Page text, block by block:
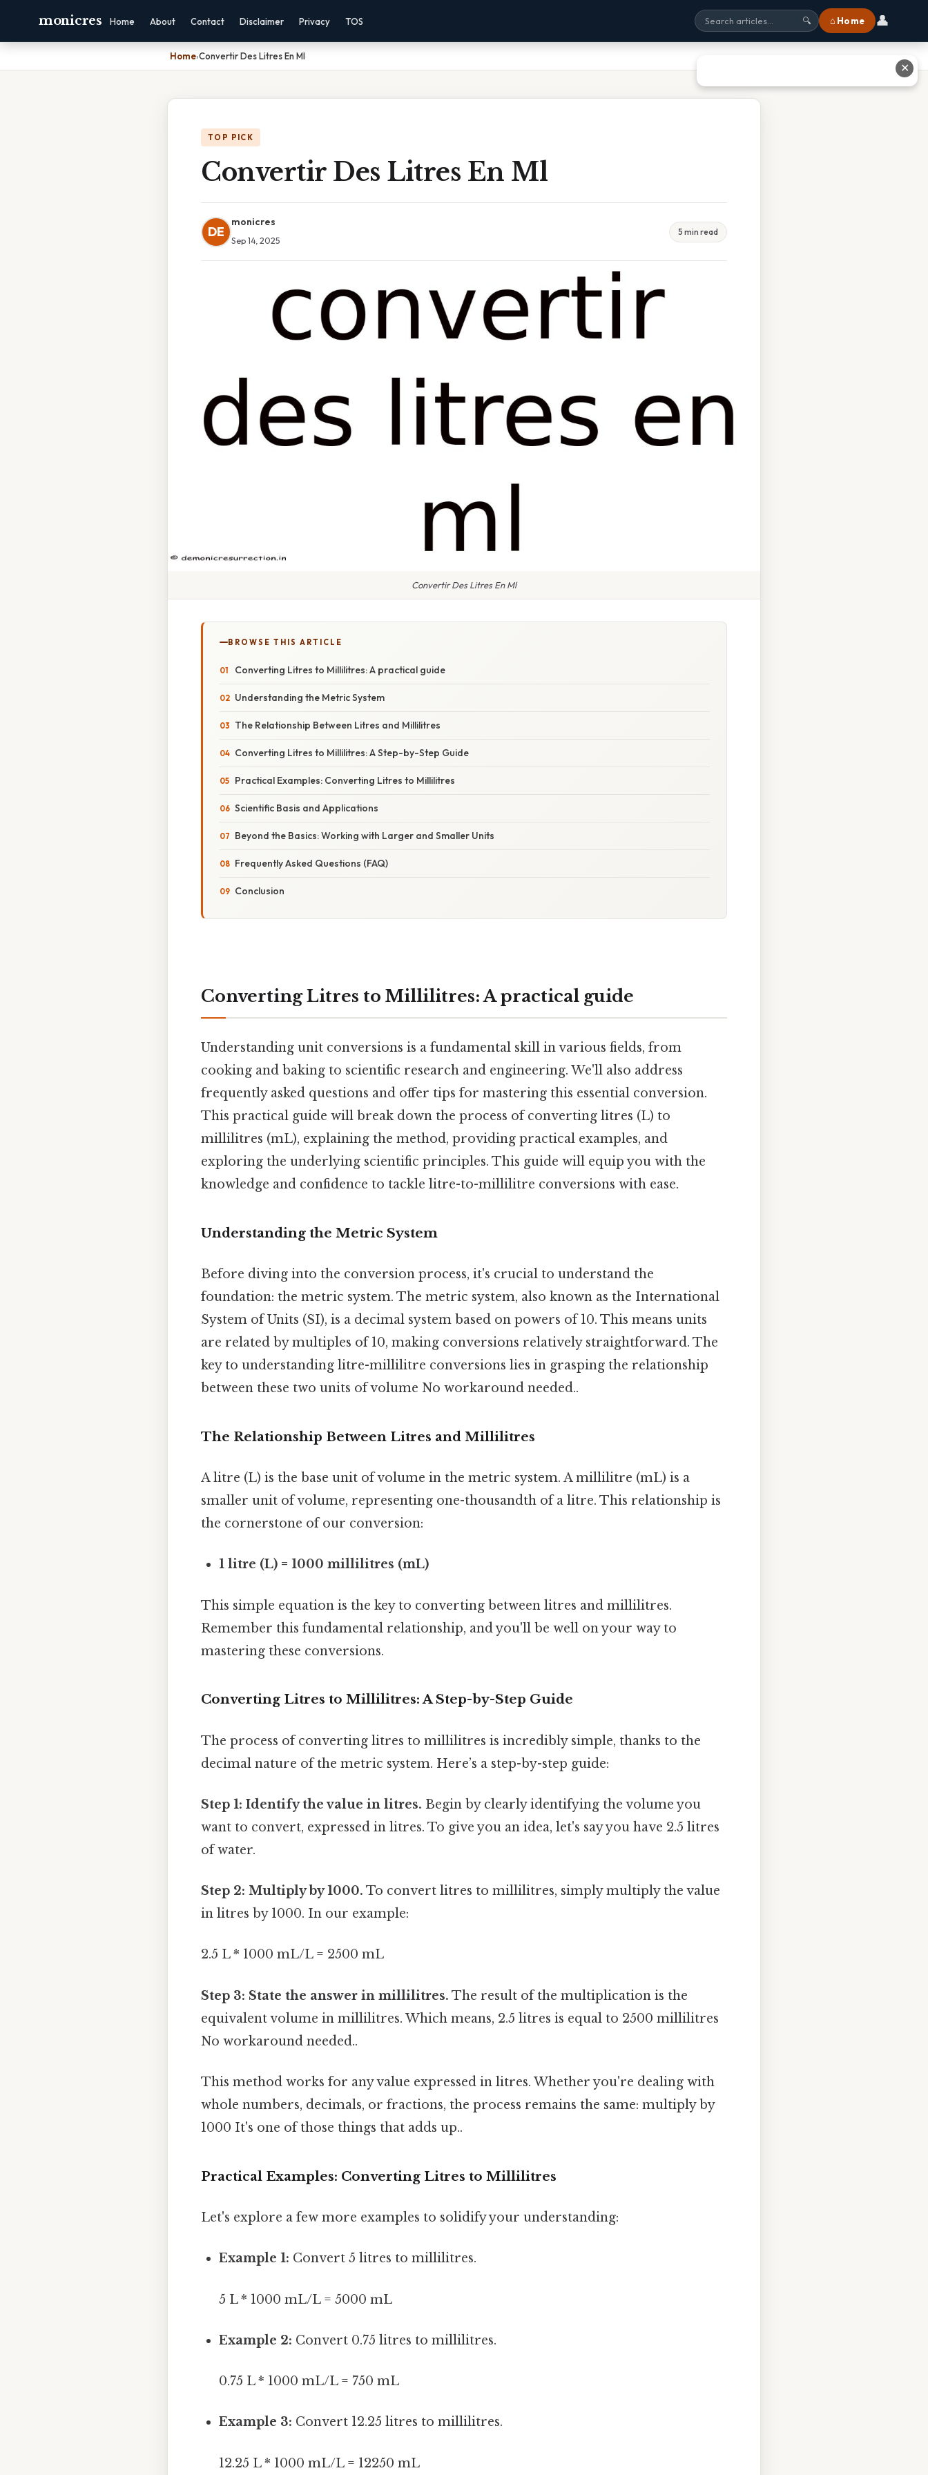
monicres Home About Contact Disclaimer Privacy TOS 🔍 ⌂ Home 👤
Home›Convertir Des Litres En Ml
TOP PICK
Convertir Des Litres En Ml
DE
monicres
Sep 14, 2025
5 min read
Convertir Des Litres En Ml
BROWSE THIS ARTICLE
Converting Litres to Millilitres: A practical guide
Understanding the Metric System
The Relationship Between Litres and Millilitres
Converting Litres to Millilitres: A Step-by-Step Guide
Practical Examples: Converting Litres to Millilitres
Scientific Basis and Applications
Beyond the Basics: Working with Larger and Smaller Units
Frequently Asked Questions (FAQ)
Conclusion
Converting Litres to Millilitres: A practical guide
Understanding unit conversions is a fundamental skill in various fields, from
cooking and baking to scientific research and engineering. We'll also address
frequently asked questions and offer tips for mastering this essential conversion.
This practical guide will break down the process of converting litres (L) to
millilitres (mL), explaining the method, providing practical examples, and
exploring the underlying scientific principles. This guide will equip you with the
knowledge and confidence to tackle litre-to-millilitre conversions with ease.
Understanding the Metric System
Before diving into the conversion process, it's crucial to understand the
foundation: the metric system. The metric system, also known as the International
System of Units (SI), is a decimal system based on powers of 10. This means units
are related by multiples of 10, making conversions relatively straightforward. The
key to understanding litre-millilitre conversions lies in grasping the relationship
between these two units of volume No workaround needed..
The Relationship Between Litres and Millilitres
A litre (L) is the base unit of volume in the metric system. A millilitre (mL) is a
smaller unit of volume, representing one-thousandth of a litre. This relationship is
the cornerstone of our conversion:
1 litre (L) = 1000 millilitres (mL)
This simple equation is the key to converting between litres and millilitres.
Remember this fundamental relationship, and you'll be well on your way to
mastering these conversions.
Converting Litres to Millilitres: A Step-by-Step Guide
The process of converting litres to millilitres is incredibly simple, thanks to the
decimal nature of the metric system. Here’s a step-by-step guide:
Step 1: Identify the value in litres. Begin by clearly identifying the volume you
want to convert, expressed in litres. To give you an idea, let's say you have 2.5 litres
of water.
Step 2: Multiply by 1000. To convert litres to millilitres, simply multiply the value
in litres by 1000. In our example:
2.5 L * 1000 mL/L = 2500 mL
Step 3: State the answer in millilitres. The result of the multiplication is the
equivalent volume in millilitres. Which means, 2.5 litres is equal to 2500 millilitres
No workaround needed..
This method works for any value expressed in litres. Whether you're dealing with
whole numbers, decimals, or fractions, the process remains the same: multiply by
1000 It's one of those things that adds up..
Practical Examples: Converting Litres to Millilitres
Let's explore a few more examples to solidify your understanding:
Example 1: Convert 5 litres to millilitres.
5 L * 1000 mL/L = 5000 mL
Example 2: Convert 0.75 litres to millilitres.
0.75 L * 1000 mL/L = 750 mL
Example 3: Convert 12.25 litres to millilitres.
12.25 L * 1000 mL/L = 12250 mL
✕